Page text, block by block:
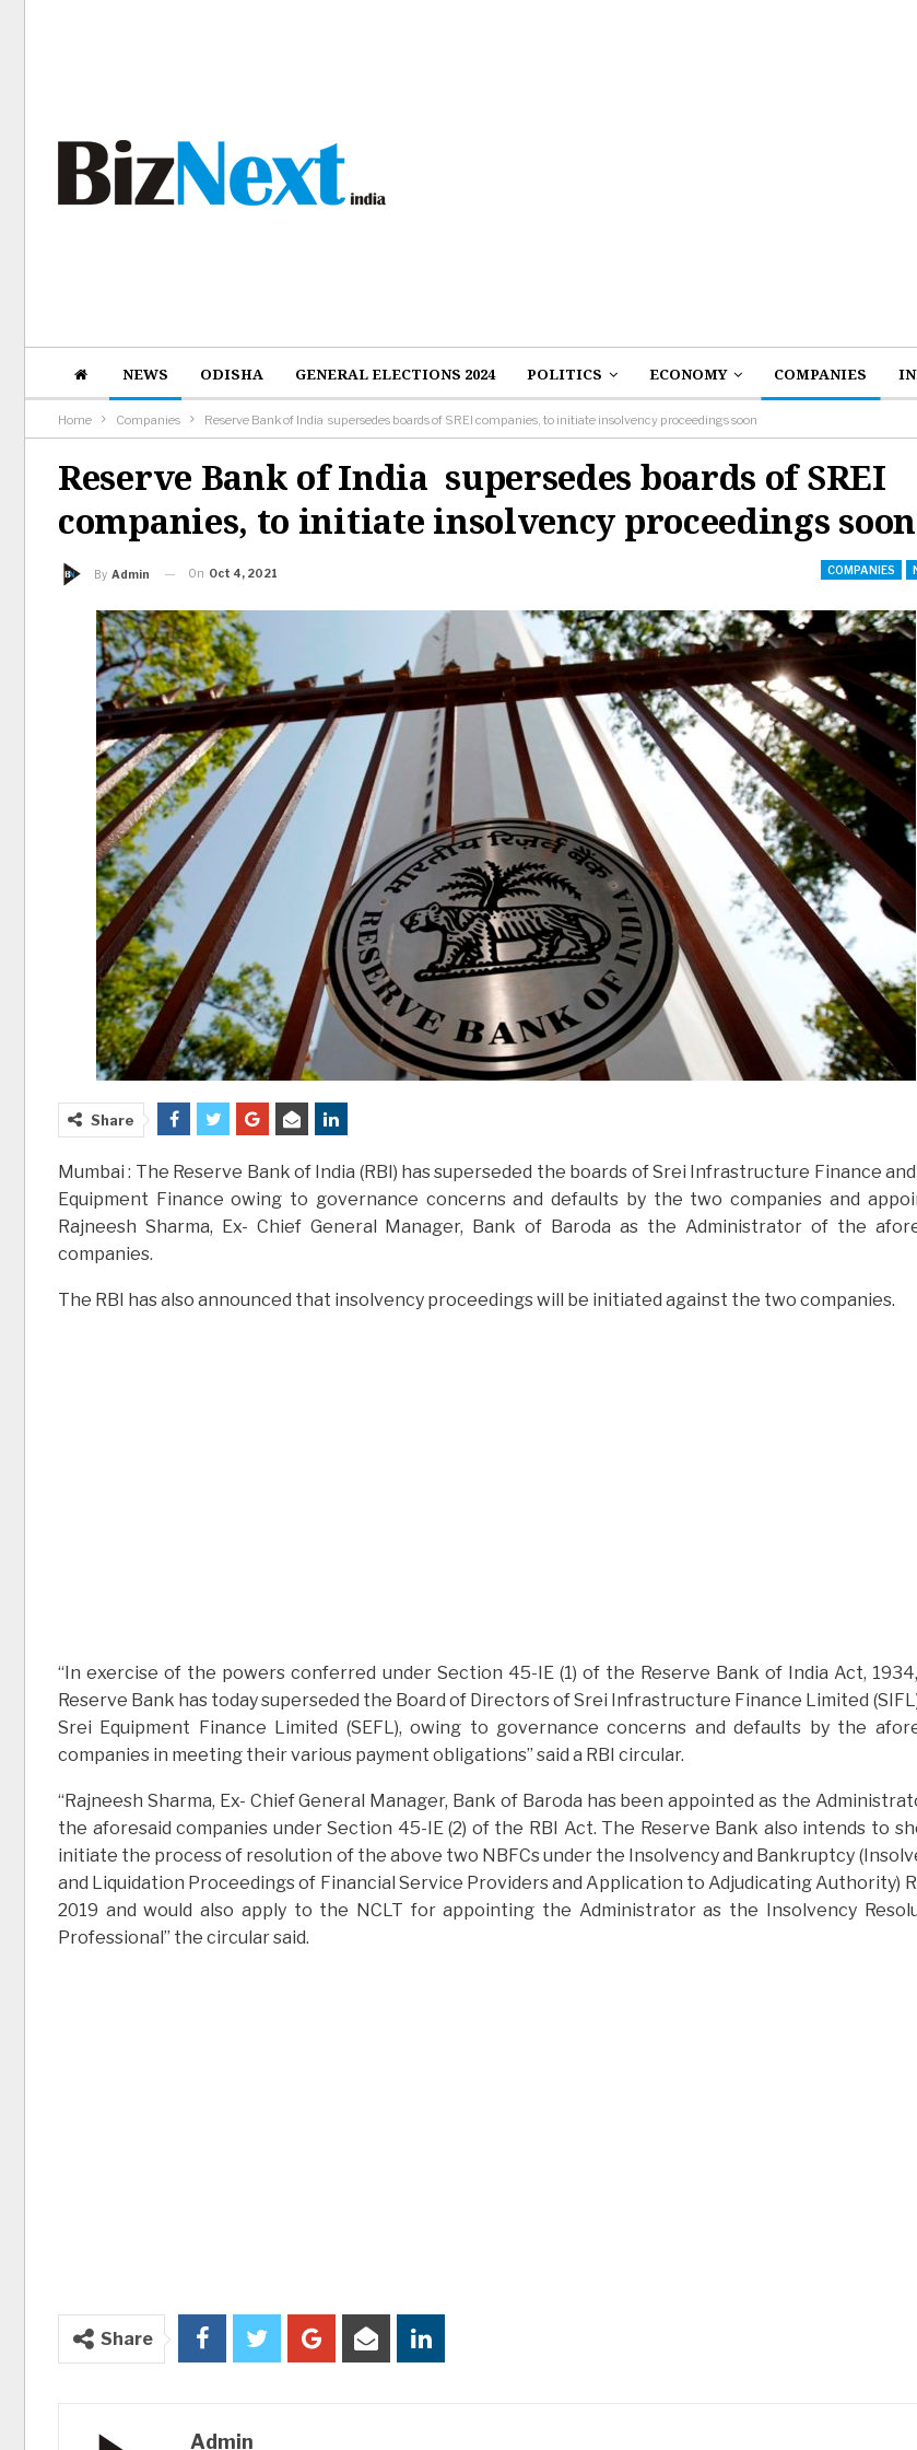
NEWS ODISHA GENERAL ELECTIONS 2024 POLITICS ECONOMY COMPANIES
Home Companies Reserve Bank of India supersedes boards of SREI companies, to initiate insolvency proceedings soon
Reserve Bank of India supersedes boards of SREI
companies, to initiate insolvency proceedings soon
COMPANIES
By Admin On Oct 4, 2021
Share
Mumbai : The Reserve Bank of India (RBI) has superseded the boards of Srei Infrastructure Finance
Equipment Finance owing to governance concerns and defaults by the two companies and
Rajneesh Sharma, Ex- Chief General Manager, Bank of Baroda as the Administrator of the
companies.
The RBI has also announced that insolvency proceedings will be initiated against the two companies.
“In exercise of the powers conferred under Section 45-IE (1) of the Reserve Bank of India Act,
Reserve Bank has today superseded the Board of Directors of Srei Infrastructure Finance Limited
Srei Equipment Finance Limited (SEFL), owing to governance concerns and defaults by the
companies in meeting their various payment obligations” said a RBI circular.
“Rajneesh Sharma, Ex- Chief General Manager, Bank of Baroda has been appointed as the
the aforesaid companies under Section 45-IE (2) of the RBI Act. The Reserve Bank also intends to
initiate the process of resolution of the above two NBFCs under the Insolvency and Bankruptcy
and Liquidation Proceedings of Financial Service Providers and Application to Adjudicating Authority)
2019 and would also apply to the NCLT for appointing the Administrator as the Insolvency
Professional” the circular said.
Share
Admin